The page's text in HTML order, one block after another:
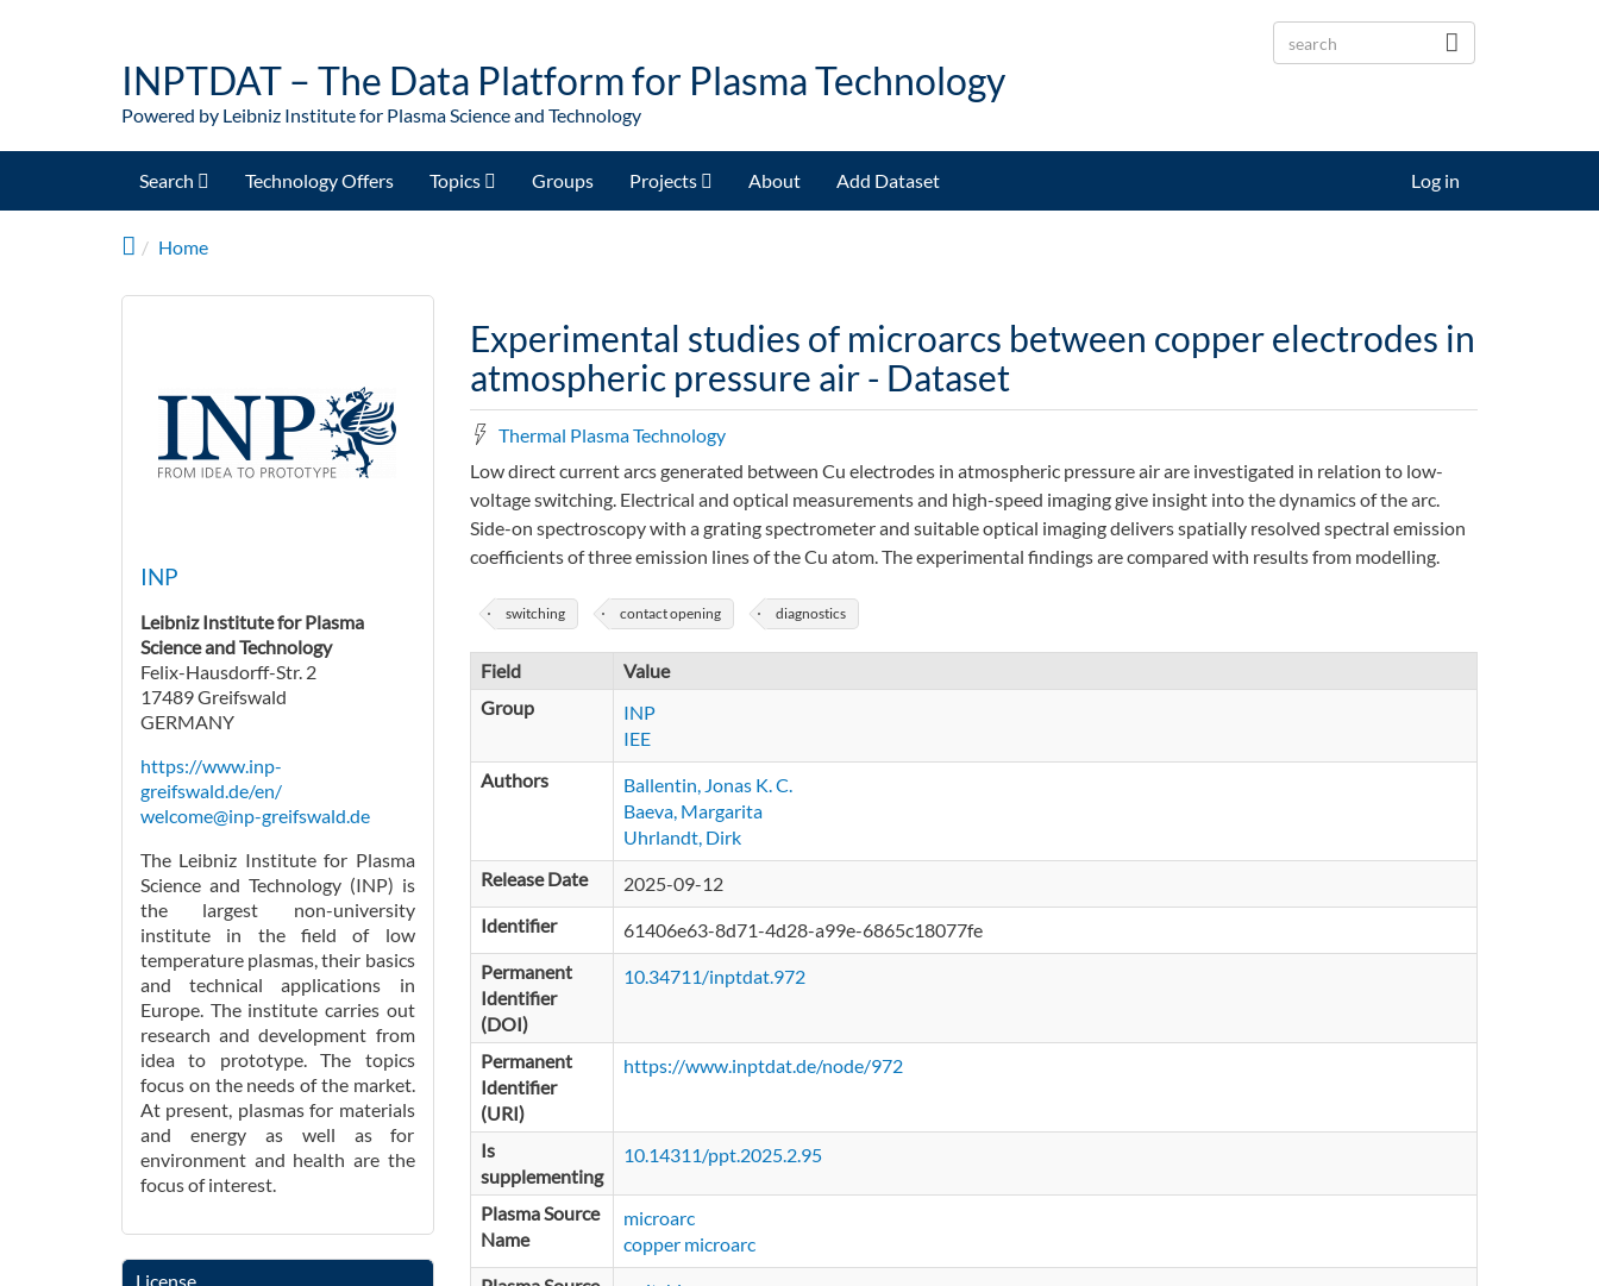
INPTDAT – The Data Platform for Plasma Technology
Powered by Leibniz Institute for Plasma Science and Technology
Search Technology Offers Topics Groups Projects About Add Dataset Log in
Home
INP
Leibniz Institute for Plasma
Science and Technology
Felix-Hausdorff-Str. 2
17489 Greifswald
GERMANY
https://www.inp-
greifswald.de/en/
welcome@inp-greifswald.de
The Leibniz Institute for Plasma
Science and Technology (INP) is
the largest non-university
institute in the field of low
temperature plasmas, their basics
and technical applications in
Europe. The institute carries out
research and development from
idea to prototype. The topics
focus on the needs of the market.
At present, plasmas for materials
and energy as well as for
environment and health are the
focus of interest.
License
Experimental studies of microarcs between copper electrodes in
atmospheric pressure air - Dataset
Thermal Plasma Technology
Low direct current arcs generated between Cu electrodes in atmospheric pressure air are investigated in relation to low-
voltage switching. Electrical and optical measurements and high-speed imaging give insight into the dynamics of the arc.
Side-on spectroscopy with a grating spectrometer and suitable optical imaging delivers spatially resolved spectral emission
coefficients of three emission lines of the Cu atom. The experimental findings are compared with results from modelling.
switching contact opening diagnostics
Field
Value
Group
INP
IEE
Authors
Ballentin, Jonas K. C.
Baeva, Margarita
Uhrlandt, Dirk
Release Date
2025-09-12
Identifier
61406e63-8d71-4d28-a99e-6865c18077fe
Permanent
Identifier
(DOI)
10.34711/inptdat.972
Permanent
Identifier
(URI)
https://www.inptdat.de/node/972
Is
supplementing
10.14311/ppt.2025.2.95
Plasma Source
Name
microarc
copper microarc